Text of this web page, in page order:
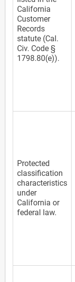
California
Customer
Records
statute (Cal.
Civ. Code §
1798.80(e)).
Protected
classification
characteristics
under
California or
federal law.